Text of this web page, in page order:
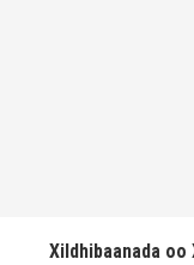
Xildhibaanada